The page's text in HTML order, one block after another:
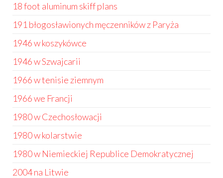
18 foot aluminum skiff plans
191 błogosławionych męczenników z Paryża
1946 w koszykówce
1946 w Szwajcarii
1966 w tenisie ziemnym
1966 we Francji
1980 w Czechosłowacji
1980 w kolarstwie
1980 w Niemieckiej Republice Demokratycznej
2004 na Litwie